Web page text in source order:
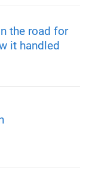
the road for
it handled